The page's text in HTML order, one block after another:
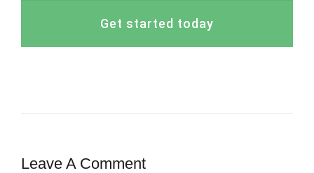
Get started today
Leave A Comment